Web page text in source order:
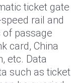
ticket gate
rail and
passage
card, China
etc. Data
such as ticket